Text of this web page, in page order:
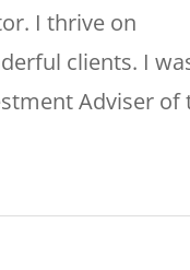
I thrive on
clients. I
Adviser of